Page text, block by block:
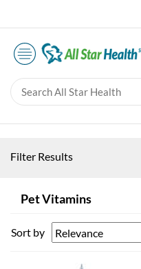
Filter Results
Pet Vitamins
Sort by